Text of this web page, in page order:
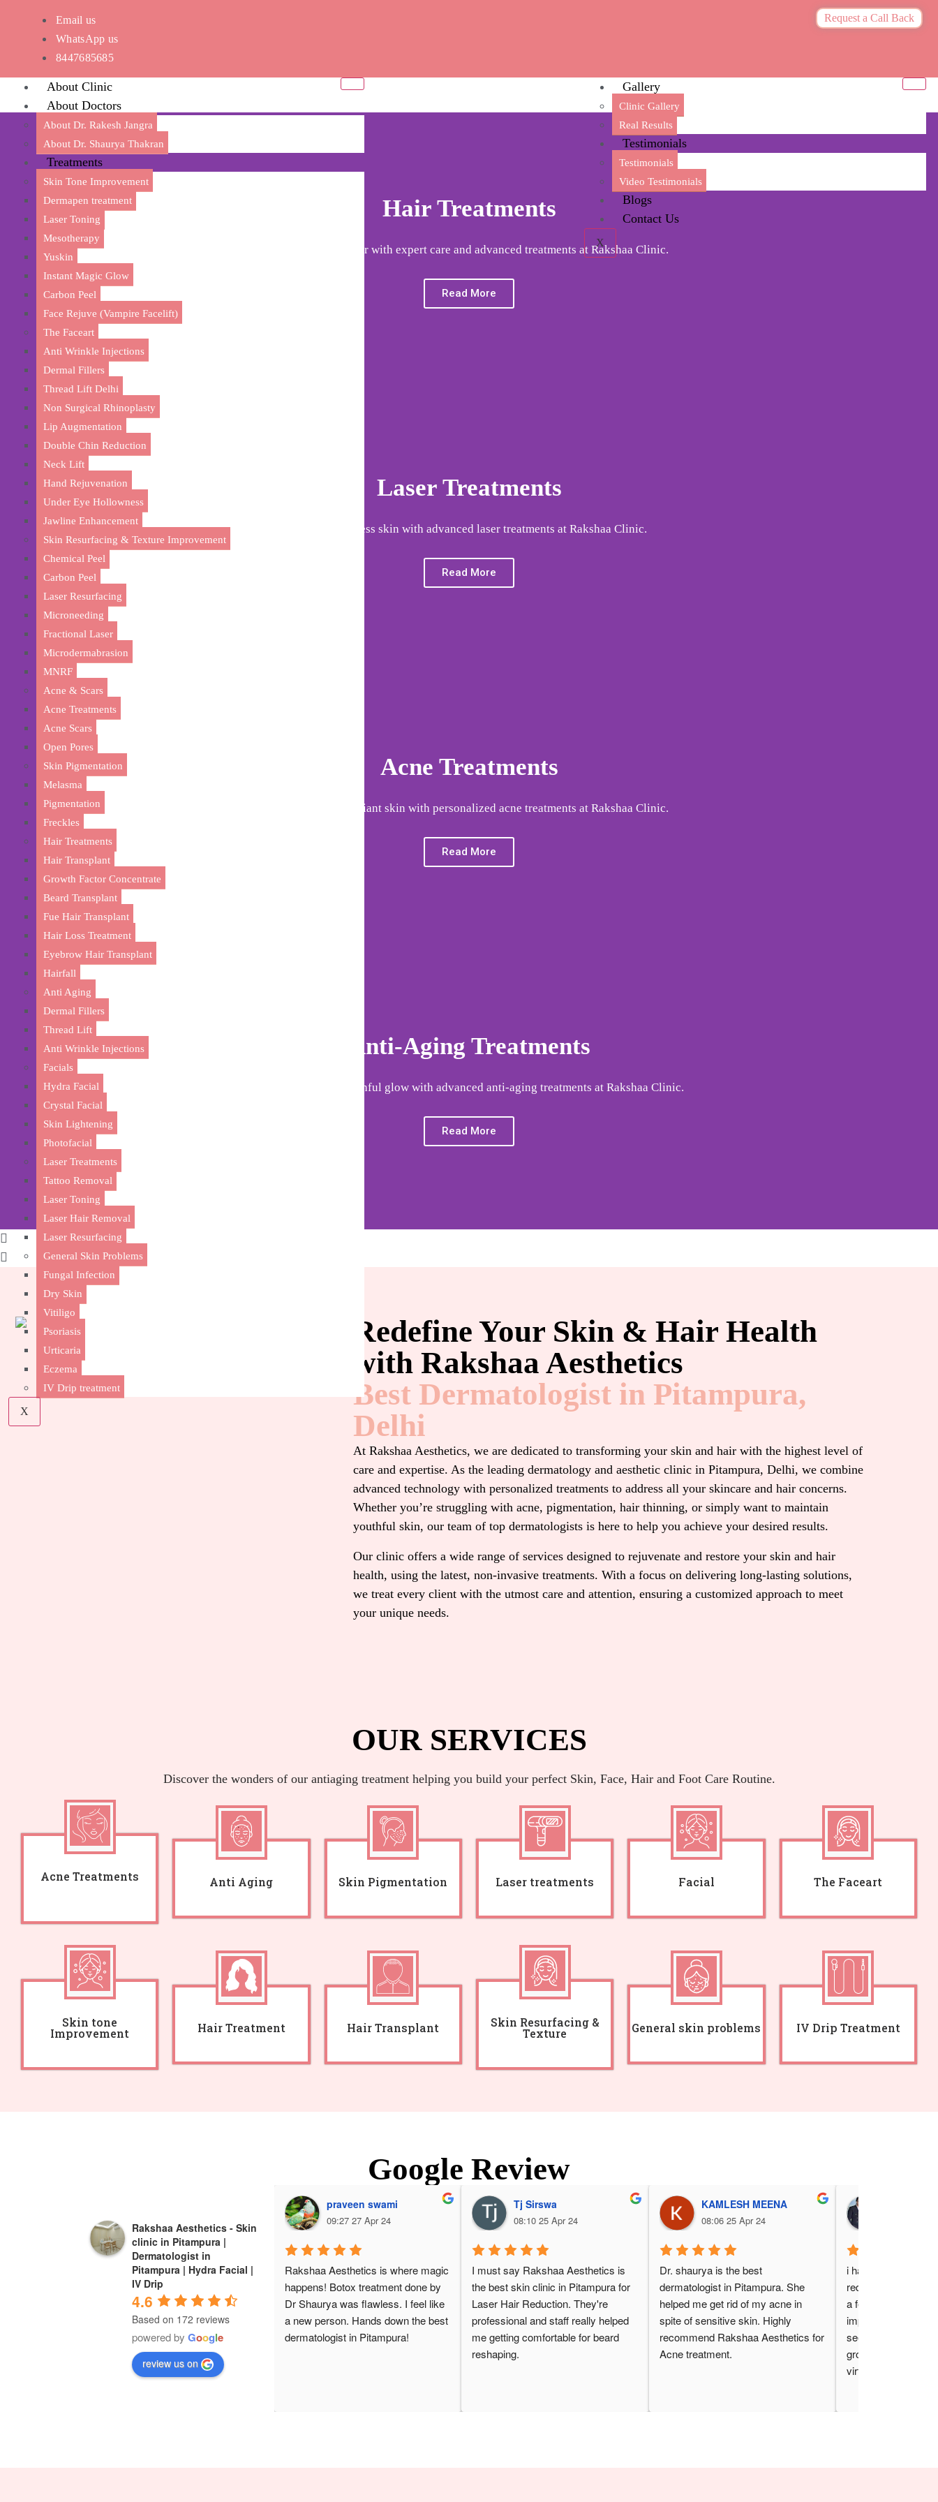
Email us
WhatsApp us
8447685685
Request a Call Back
About Clinic
About Doctors
About Dr. Rakesh Jangra
About Dr. Shaurya Thakran
Treatments
Skin Tone Improvement
Dermapen treatment
Laser Toning
Mesotherapy
Yuskin
Instant Magic Glow
Carbon Peel
Face Rejuve (Vampire Facelift)
The Faceart
Anti Wrinkle Injections
Dermal Fillers
Thread Lift Delhi
Non Surgical Rhinoplasty
Lip Augmentation
Double Chin Reduction
Neck Lift
Hand Rejuvenation
Under Eye Hollowness
Jawline Enhancement
Skin Resurfacing & Texture Improvement
Chemical Peel
Carbon Peel
Laser Resurfacing
Microneeding
Fractional Laser
Microdermabrasion
MNRF
Acne & Scars
Acne Treatments
Acne Scars
Open Pores
Skin Pigmentation
Melasma
Pigmentation
Freckles
Hair Treatments
Hair Transplant
Growth Factor Concentrate
Beard Transplant
Fue Hair Transplant
Hair Loss Treatment
Eyebrow Hair Transplant
Hairfall
Anti Aging
Dermal Fillers
Thread Lift
Anti Wrinkle Injections
Facials
Hydra Facial
Crystal Facial
Skin Lightening
Photofacial
Laser Treatments
Tattoo Removal
Laser Toning
Laser Hair Removal
Laser Resurfacing
General Skin Problems
Fungal Infection
Dry Skin
Vitiligo
Psoriasis
Urticaria
Eczema
IV Drip treatment
X
Gallery
Clinic Gallery
Real Results
Testimonials
Testimonials
Video Testimonials
Blogs
Contact Us
X
Hair Treatments
Transform your hair with expert care and advanced treatments at Rakshaa Clinic.
Read More
Laser Treatments
Achieve flawless skin with advanced laser treatments at Rakshaa Clinic.
Read More
Acne Treatments
Discover clear, radiant skin with personalized acne treatments at Rakshaa Clinic.
Read More
Anti-Aging Treatments
Rejuvenate your youthful glow with advanced anti-aging treatments at Rakshaa Clinic.
Read More
Redefine Your Skin & Hair Health
with Rakshaa Aesthetics​
Best Dermatologist in Pitampura,
Delhi
At Rakshaa Aesthetics, we are dedicated to transforming your skin and hair with the highest level of
care and expertise. As the leading dermatology and aesthetic clinic in Pitampura, Delhi, we combine
advanced technology with personalized treatments to address all your skincare and hair concerns.
Whether you’re struggling with acne, pigmentation, hair thinning, or simply want to maintain
youthful skin, our team of top dermatologists is here to help you achieve your desired results.
Our clinic offers a wide range of services designed to rejuvenate and restore your skin and hair
health, using the latest, non-invasive treatments. With a focus on delivering long-lasting solutions,
we treat every client with the utmost care and attention, ensuring a customized approach to meet
your unique needs.
OUR SERVICES
Discover the wonders of our antiaging treatment helping you build your perfect Skin, Face, Hair and Foot Care Routine.
Acne Treatments Anti Aging Skin Pigmentation Laser treatments Facial The Faceart
Skin tone
Improvement Hair Treatment Hair Transplant Skin Resurfacing &
Texture General skin problems IV Drip Treatment
Google Review
Rakshaa Aesthetics - Skin
clinic in Pitampura |
Dermatologist in
Pitampura | Hydra Facial |
IV Drip
4.6
Based on 172 reviews
powered byGoogle
review us on
praveen swami
09:27 27 Apr 24
Rakshaa Aesthetics is where magic
happens! Botox treatment done by
Dr Shaurya was flawless. I feel like
a new person. Hands down the best
dermatologist in Pitampura!
Tj Sirswa
08:10 25 Apr 24
I must say Rakshaa Aesthetics is
the best skin clinic in Pitampura for
Laser Hair Reduction. They're
professional and staff really helped
me getting comfortable for beard
reshaping.
KAMLESH MEENA
08:06 25 Apr 24
Dr. shaurya is the best
dermatologist in Pitampura. She
helped me get rid of my acne in
spite of sensitive skin. Highly
recommend Rakshaa Aesthetics for
Acne treatment.
i have been getting
reduction at
a few month now
impressed with the
seen a significant
growth and the
virtually painless